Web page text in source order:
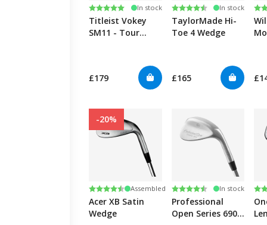
Rating:
5.0 out of 5 stars
In stock
Titleist Vokey
SM11 - Tour
£179
Rating:
4.7 out of 5 stars
In stock
TaylorMade Hi-
Toe 4 Wedge
£165
-20%
Rating:
4.6 out of 5 stars
Assembled
Acer XB Satin
Wedge
Rating:
4.7 out of 5 stars
In stock
Professional
Open Series 690